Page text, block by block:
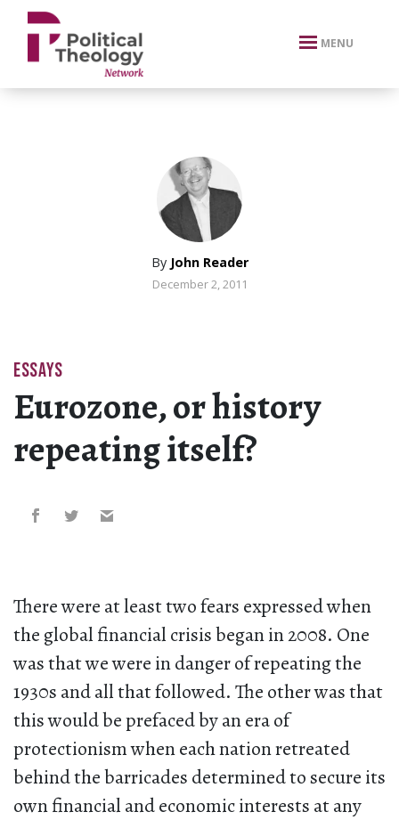
xbn .
MENU
By John Reader
December 2, 2011
ESSAYS
Eurozone, or history
repeating itself?
There were at least two fears expressed when
the global financial crisis began in 2008. One
was that we were in danger of repeating the
1930s and all that followed. The other was that
this would be prefaced by an era of
protectionism when each nation retreated
behind the barricades determined to secure its
own financial and economic interests at any